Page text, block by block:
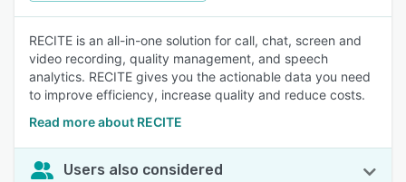
RECITE is an all-in-one solution for call, chat, screen and
video recording, quality management, and speech
analytics. RECITE gives you the actionable data you need
to improve efficiency, increase quality and reduce costs.
Read more about RECITE
Users also considered